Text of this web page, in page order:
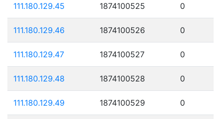
111.180.129.45 1874100525 0
111.180.129.46 1874100526 0
111.180.129.47 1874100527 0
111.180.129.48 1874100528 0
111.180.129.49 1874100529 0